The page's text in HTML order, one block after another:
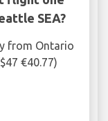
SEA?
from Ontario
€40.77)